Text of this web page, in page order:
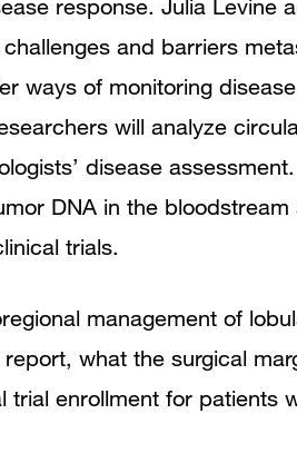
response. Julia Levine
and barriers
ways of monitoring
will analyze
disease
DNA in the bloodstream
trials.
management of
what the surgical
enrollment for patients